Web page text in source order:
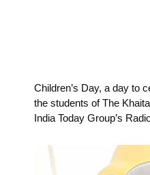
Children’s Day, a day to
the students of The
India Today Group’s